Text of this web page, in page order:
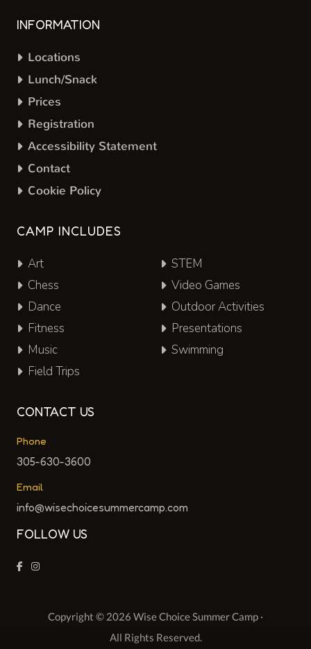
INFORMATION
Locations
Lunch/Snack
Prices
Registration
Accessibility Statement
Contact
Cookie Policy
CAMP INCLUDES
Art
Chess
Dance
Fitness
Music
STEM
Video Games
Outdoor Activities
Presentations
Swimming
Field Trips
CONTACT US
Phone
305-630-3600
Email
info@wisechoicesummercamp.com
FOLLOW US
Copyright © 2026 Wise Choice Summer Camp ·
All Rights Reserved.